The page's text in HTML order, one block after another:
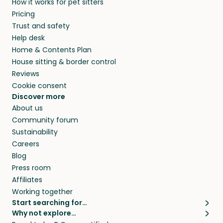
and travel, so, in exchange for a place to stay,
they’ll look after your pets and take care of
your home while you’re away.
and beyond.
How it works for pet sitters
Pricing
Trust and safety
Help desk
Home & Contents Plan
House sitting & border control
Reviews
Cookie consent
Discover more
About us
Community forum
Sustainability
Careers
Blog
Press room
Affiliates
Working together
Start searching for…
Pet sitters
Why not explore…